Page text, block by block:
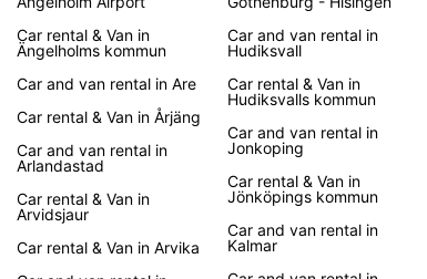
Car rental & Van in
Ängelholms kommun
Car and van rental in Are
Car rental & Van in Årjäng
Car and van rental in
Arlandastad
Car rental & Van in
Arvidsjaur
Car rental & Van in Arvika
Car and van rental in
Hudiksvall
Car rental & Van in
Hudiksvalls kommun
Car and van rental in
Jonkoping
Car rental & Van in
Jönköpings kommun
Car and van rental in
Kalmar